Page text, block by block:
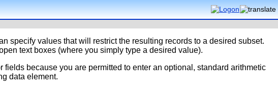
specify values that will restrict the resulting records to a desired subset.
text boxes (where you simply type a desired value).
fields because you are permitted to enter an optional, standard arithmetic
data element.